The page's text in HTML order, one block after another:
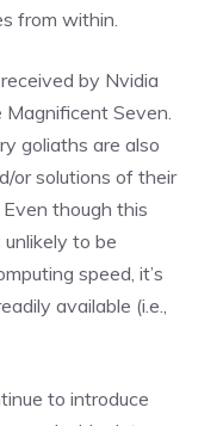
from within
by Nvidia
Seven.
goliaths are also
or solutions of their
though this
to be
speed, it’s
available (i.e.,
to introduce